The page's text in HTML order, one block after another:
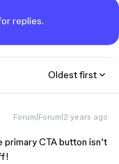
replies.
Oldest first
Forum|Forum|2 years ago
CTA button isn’t